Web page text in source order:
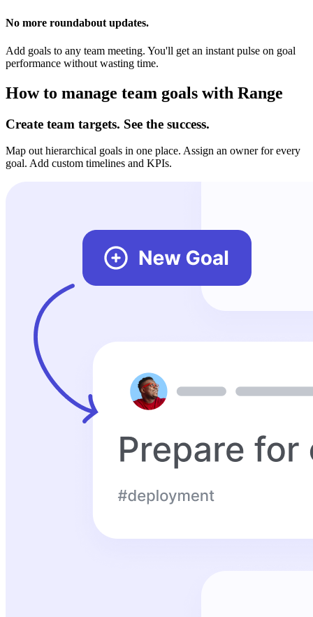
No more roundabout updates.
Add goals to any team meeting. You'll get an instant pulse on goal
performance without wasting time.
How to manage team goals with Range
Create team targets. See the success.
Map out hierarchical goals in one place. Assign an owner for every
goal. Add custom timelines and KPIs.